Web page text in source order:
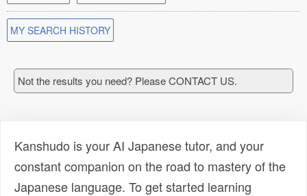
MY SEARCH HISTORY
Not the results you need? Please CONTACT US.
Kanshudo is your AI Japanese tutor, and your
constant companion on the road to mastery of the
Japanese language. To get started learning